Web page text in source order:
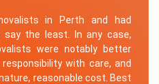
in Perth and had
the least. In any case,
were notably better
with care, and
reasonable cost. Best